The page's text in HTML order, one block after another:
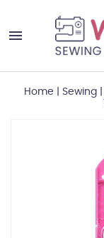
Home Sewing